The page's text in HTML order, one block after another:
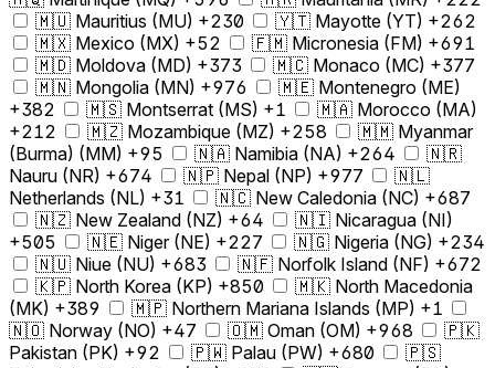
🇲🇺 Mauritius (MU) +230
🇾🇹 Mayotte (YT) +262
🇲🇽 Mexico (MX) +52
🇫🇲 Micronesia (FM) +691
🇲🇩 Moldova (MD) +373
🇲🇨 Monaco (MC) +377
🇲🇳 Mongolia (MN) +976
🇲🇪 Montenegro (ME)
+382
🇲🇸 Montserrat (MS) +1
🇲🇦 Morocco (MA)
+212
🇲🇿 Mozambique (MZ) +258
🇲🇲 Myanmar
(Burma) (MM) +95
🇳🇦 Namibia (NA) +264
🇳🇷
Nauru (NR) +674
🇳🇵 Nepal (NP) +977
🇳🇱
Netherlands (NL) +31
🇳🇨 New Caledonia (NC) +687
🇳🇿 New Zealand (NZ) +64
🇳🇮 Nicaragua (NI)
+505
🇳🇪 Niger (NE) +227
🇳🇬 Nigeria (NG) +234
🇳🇺 Niue (NU) +683
🇳🇫 Norfolk Island (NF) +672
🇰🇵 North Korea (KP) +850
🇲🇰 North Macedonia
(MK) +389
🇲🇵 Northern Mariana Islands (MP) +1
🇳🇴 Norway (NO) +47
🇴🇲 Oman (OM) +968
🇵🇰
Pakistan (PK) +92
🇵🇼 Palau (PW) +680
🇵🇸